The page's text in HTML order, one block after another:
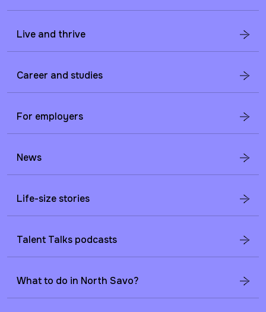
Live and thrive
Career and studies
For employers
News
Life-size stories
Talent Talks podcasts
What to do in North Savo?